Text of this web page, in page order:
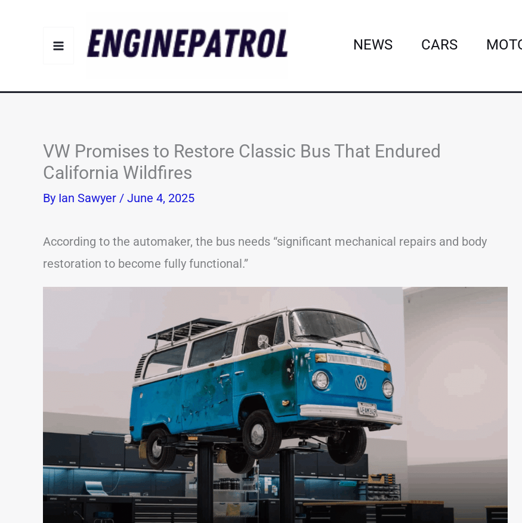
NEWS CARS
VW Promises to Restore Classic Bus That Endured
California Wildfires
By Ian Sawyer / June 4, 2025
According to the automaker, the bus needs “significant mechanical repairs and body
restoration to become fully functional.”